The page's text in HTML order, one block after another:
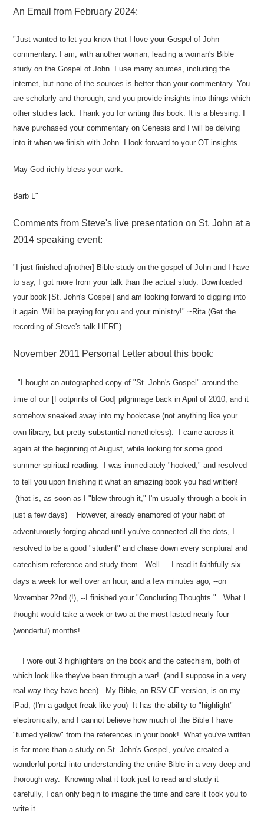
An Email from February 2024:
"Just wanted to let you know that I love your Gospel of John
commentary. I am, with another woman, leading a woman's Bible
study on the Gospel of John. I use many sources, including the
internet, but none of the sources is better than your commentary. You
are scholarly and thorough, and you provide insights into things which
other studies lack. Thank you for writing this book. It is a blessing. I
have purchased your commentary on Genesis and I will be delving
into it when we finish with John. I look forward to your OT insights.
May God richly bless your work.
Barb L"
Comments from Steve's live presentation on St. John at a
2014 speaking event:
"I just finished a[nother] Bible study on the gospel of John and I have
to say, I got more from your talk than the actual study. Downloaded
your book [St. John's Gospel] and am looking forward to digging into
it again. Will be praying for you and your ministry!" ~Rita (Get the
recording of Steve's talk HERE)
November 2011 Personal Letter about this book:
"I bought an autographed copy of "St. John's Gospel" around the
time of our [Footprints of God] pilgrimage back in April of 2010, and it
somehow sneaked away into my bookcase (not anything like your
own library, but pretty substantial nonetheless). I came across it
again at the beginning of August, while looking for some good
summer spiritual reading. I was immediately "hooked," and resolved
to tell you upon finishing it what an amazing book you had written!
(that is, as soon as I "blew through it," I'm usually through a book in
just a few days) However, already enamored of your habit of
adventurously forging ahead until you've connected all the dots, I
resolved to be a good "student" and chase down every scriptural and
catechism reference and study them. Well.... I read it faithfully six
days a week for well over an hour, and a few minutes ago, --on
November 22nd (!), --I finished your "Concluding Thoughts." What I
thought would take a week or two at the most lasted nearly four
(wonderful) months!
I wore out 3 highlighters on the book and the catechism, both of
which look like they've been through a war! (and I suppose in a very
real way they have been). My Bible, an RSV-CE version, is on my
iPad, (I'm a gadget freak like you) It has the ability to "highlight"
electronically, and I cannot believe how much of the Bible I have
"turned yellow" from the references in your book! What you've written
is far more than a study on St. John's Gospel, you've created a
wonderful portal into understanding the entire Bible in a very deep and
thorough way. Knowing what it took just to read and study it
carefully, I can only begin to imagine the time and care it took you to
write it.